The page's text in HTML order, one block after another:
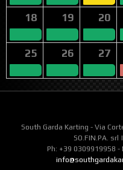
18 19 20
25 26 27
South Garda Karting - Via
SO.FIN.PA.
Ph: +39 0309919958